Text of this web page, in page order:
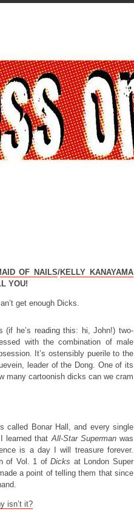
OF NAILS/KELLY KANAYAMA
YOU!
get enough Dicks.
(if he’s reading this: hi, John!) two-
with the combination of male
It’s ostensibly puerile to the
leader of the Dong. One of its
many cartoonish dicks can we cram
called Bonar Hall, and every single
learned thatAll-Star Supermanwas
is a day I will treasure forever.
of Vol. 1 ofDicks at London Super
a point of telling them that since
isn’t it?